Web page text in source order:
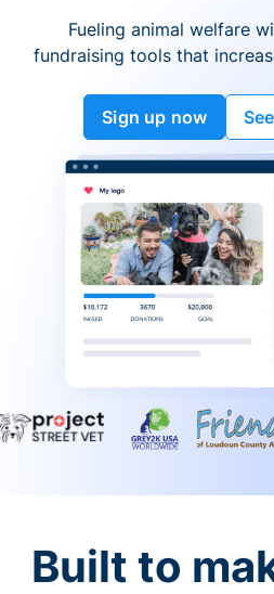
Fueling animal welfare
fundraising tools that
Sign up now
Built to